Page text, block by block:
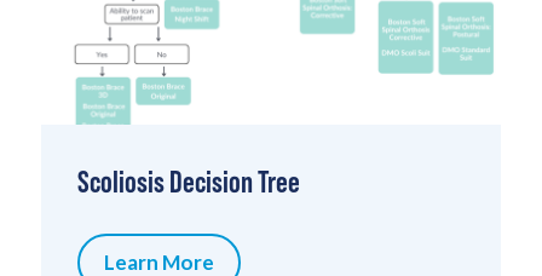
Scoliosis Decision Tree
Learn More